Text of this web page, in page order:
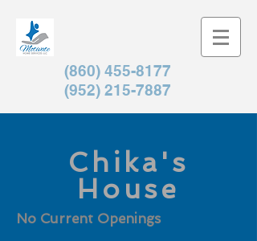
(860) 455-8177
(952) 215-7887
Chika's
House
No Current Openings